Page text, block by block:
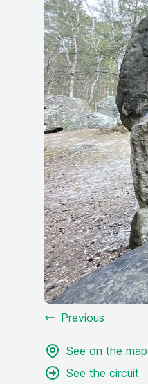
Previous
See on the map
See the circuit